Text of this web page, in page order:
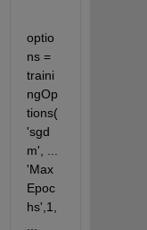
optio
ns =
traini
ngOp
tions(
'sgd
m', ...
'Max
Epoc
hs',1,